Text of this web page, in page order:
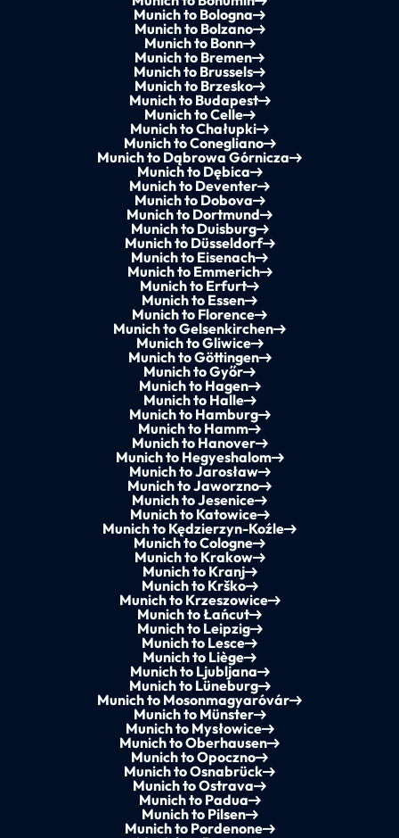
Munich to Bologna
Munich to Bolzano
Munich to Bonn
Munich to Bremen
Munich to Brussels
Munich to Brzesko
Munich to Budapest
Munich to Celle
Munich to Chałupki
Munich to Conegliano
Munich to Dąbrowa Górnicza
Munich to Dębica
Munich to Deventer
Munich to Dobova
Munich to Dortmund
Munich to Duisburg
Munich to Düsseldorf
Munich to Eisenach
Munich to Emmerich
Munich to Erfurt
Munich to Essen
Munich to Florence
Munich to Gelsenkirchen
Munich to Gliwice
Munich to Göttingen
Munich to Győr
Munich to Hagen
Munich to Halle
Munich to Hamburg
Munich to Hamm
Munich to Hanover
Munich to Hegyeshalom
Munich to Jarosław
Munich to Jaworzno
Munich to Jesenice
Munich to Katowice
Munich to Kędzierzyn-Koźle
Munich to Cologne
Munich to Krakow
Munich to Kranj
Munich to Krško
Munich to Krzeszowice
Munich to Łańcut
Munich to Leipzig
Munich to Lesce
Munich to Liège
Munich to Ljubljana
Munich to Lüneburg
Munich to Mosonmagyaróvár
Munich to Münster
Munich to Mysłowice
Munich to Oberhausen
Munich to Opoczno
Munich to Osnabrück
Munich to Ostrava
Munich to Padua
Munich to Pilsen
Munich to Pordenone